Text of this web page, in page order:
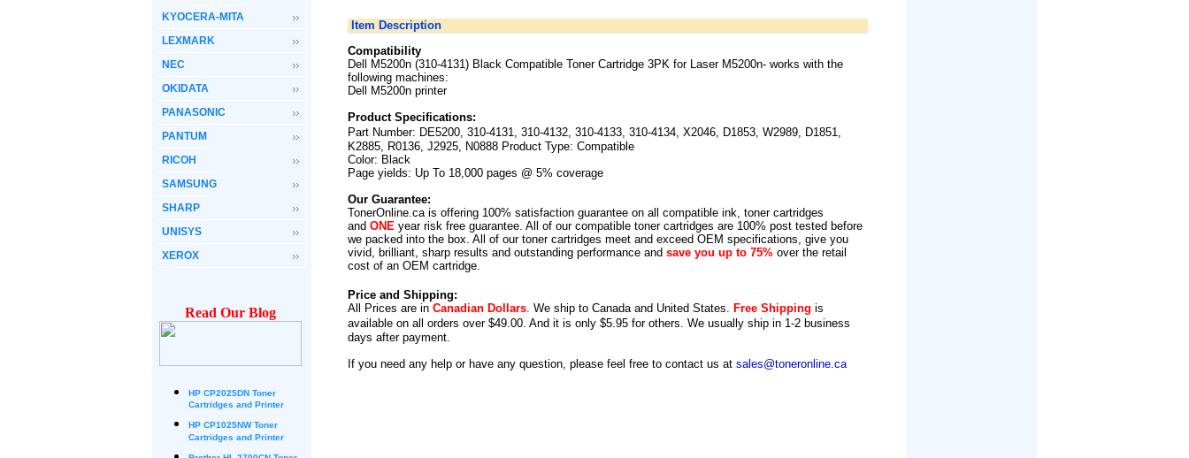
KYOCERA-MITA
LEXMARK
NEC
OKIDATA
PANASONIC
PANTUM
RICOH
SAMSUNG
SHARP
UNISYS
XEROX
Read Our Blog
HP CP2025DN Toner
Cartridges and Printer
HP CP1025NW Toner
Cartridges and Printer
Item Description
Compatibility
Dell M5200n (310-4131) Black Compatible Toner Cartridge 3PK for Laser M5200n- works with the
following machines:
Dell M5200n printer
Product Specifications:
Part Number: DE5200, 310-4131, 310-4132, 310-4133, 310-4134, X2046, D1853, W2989, D1851,
K2885, R0136, J2925, N0888 Product Type: Compatible
Color: Black
Page yields: Up To 18,000 pages @ 5% coverage
Our Guarantee:
TonerOnline.ca is offering 100% satisfaction guarantee on all compatible ink, toner cartridges
and ONE year risk free guarantee. All of our compatible toner cartridges are 100% post tested before
we packed into the box. All of our toner cartridges meet and exceed OEM specifications, give you
vivid, brilliant, sharp results and outstanding performance and save you up to 75% over the retail
cost of an OEM cartridge.
Price and Shipping:
All Prices are in Canadian Dollars. We ship to Canadaand United States. Free Shipping is
available on all orders over $49.00. And it is only $5.95 for others. We usually ship in 1-2 business
days after payment.
If you need any help or have any question, please feel free to contact us at sales@toneronline.ca